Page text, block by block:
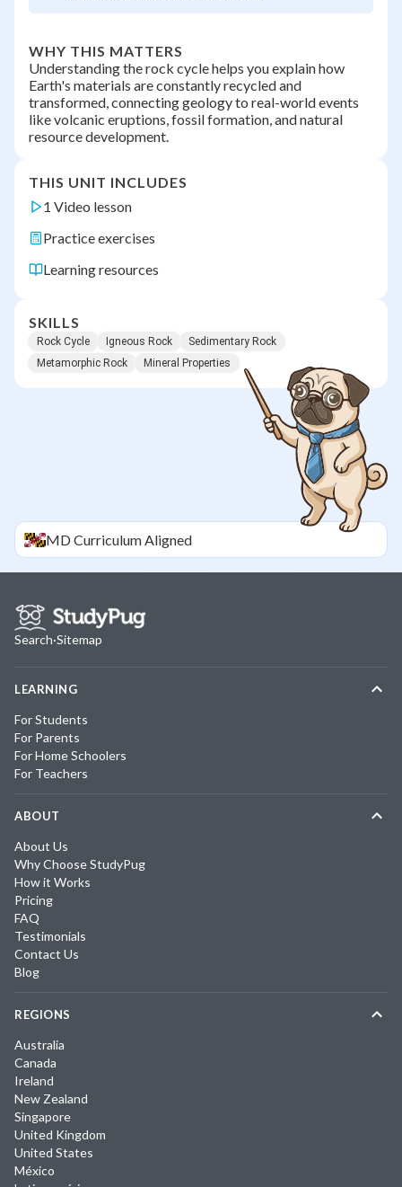
WHY THIS MATTERS
Understanding the rock cycle helps you explain how
Earth's materials are constantly recycled and
transformed, connecting geology to real-world events
like volcanic eruptions, fossil formation, and natural
resource development.
THIS UNIT INCLUDES
1 Video lesson
Practice exercises
Learning resources
SKILLS
Rock Cycle Igneous Rock
Sedimentary Rock
Metamorphic Rock
Mineral Properties
MDCurriculum Aligned
Search·Sitemap
LEARNING
For Students
For Parents
For Home Schoolers
For Teachers
ABOUT
About Us
Why Choose StudyPug
How it Works
Pricing
FAQ
Testimonials
Contact Us
Blog
REGIONS
Australia
Canada
Ireland
New Zealand
Singapore
United Kingdom
United States
México